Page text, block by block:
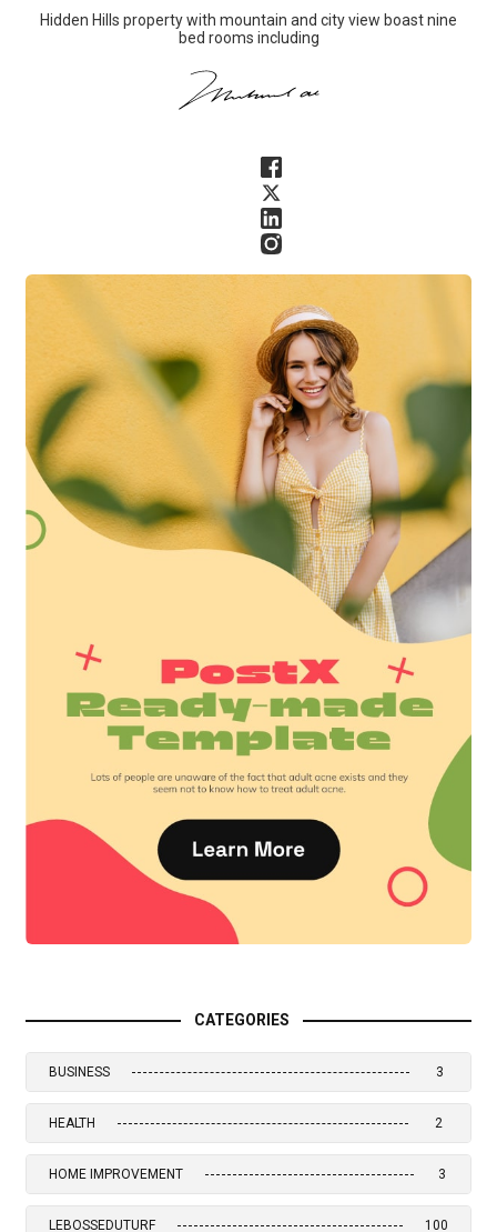
Hidden Hills property with mountain and city view boast nine
bed rooms including
CATEGORIES
BUSINESS 3
HEALTH 2
HOME IMPROVEMENT 3
LEBOSSEDUTURF 100